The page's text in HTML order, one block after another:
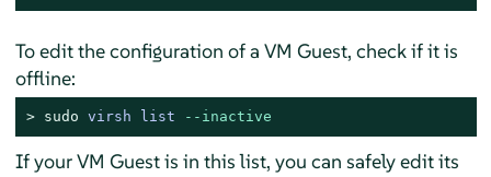
To edit the configuration of a VM Guest, check if it is
offline:
> sudo virsh list --inactive
If your VM Guest is in this list, you can safely edit its